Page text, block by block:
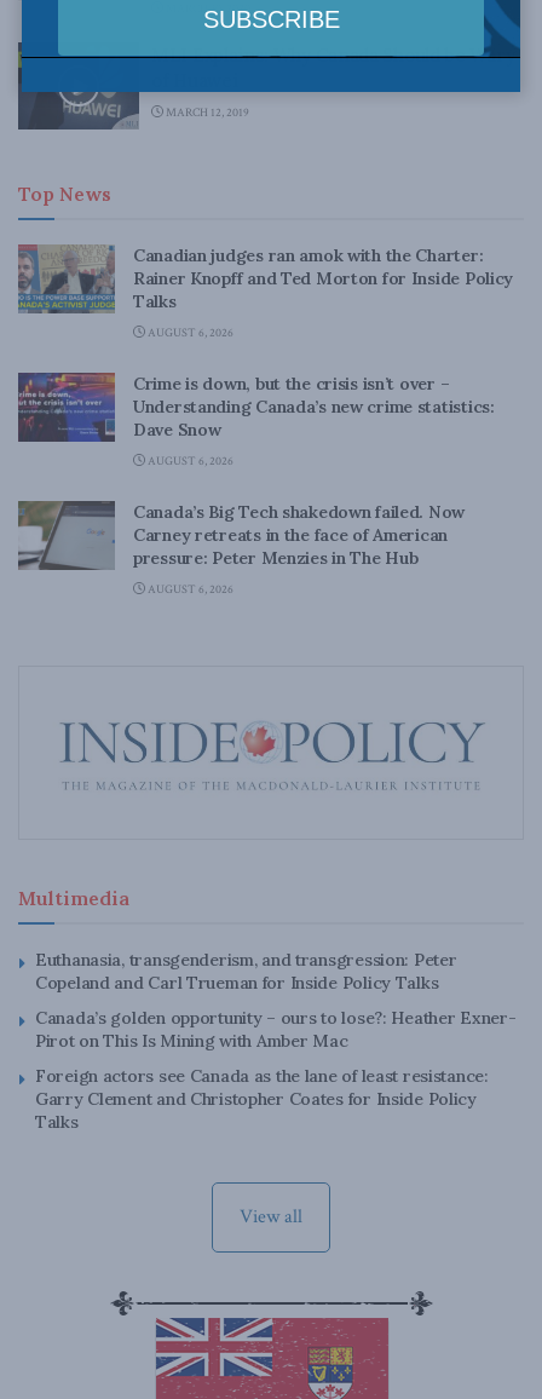
MARCH 30, 2020
MLI Explains: Why Canada Should be Wary
MARCH 12, 2019
Top News
Canadian judges ran amok with the Charter:
Rainer Knopff and Ted Morton for Inside Policy
Talks
AUGUST 6, 2026
Crime is down, but the crisis isn’t over –
Understanding Canada’s new crime statistics:
Dave Snow
AUGUST 6, 2026
Canada’s Big Tech shakedown failed. Now
Carney retreats in the face of American
pressure: Peter Menzies in The Hub
AUGUST 6, 2026
Multimedia
Euthanasia, transgenderism, and transgression: Peter
Copeland and Carl Trueman for Inside Policy Talks
Canada’s golden opportunity – ours to lose?: Heather Exner-
Pirot on This Is Mining with Amber Mac
Foreign actors see Canada as the lane of least resistance:
Garry Clement and Christopher Coates for Inside Policy
Talks
View all